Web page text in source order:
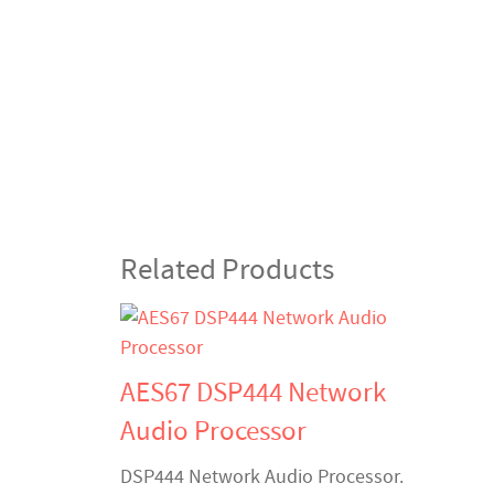
Related Products
AES67 DSP444 Network
Audio Processor
DSP444 Network Audio Processor.